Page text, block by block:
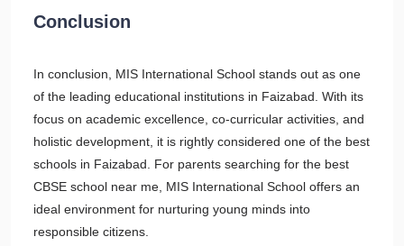
Conclusion
In conclusion, MIS International School stands out as one
of the leading educational institutions in Faizabad. With its
focus on academic excellence, co-curricular activities, and
holistic development, it is rightly considered one of the best
schools in Faizabad. For parents searching for the best
CBSE school near me, MIS International School offers an
ideal environment for nurturing young minds into
responsible citizens.